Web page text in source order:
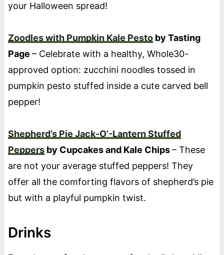
your Halloween spread!
Zoodles with Pumpkin Kale Pestoby Tasting
Page – Celebrate with a healthy, Whole30-
approved option: zucchini noodles tossed in
pumpkin pesto stuffed inside a cute carved bell
pepper!
Shepherd’s Pie Jack-O’-Lantern Stuffed
Peppersby Cupcakes and Kale Chips– These
are not your average stuffed peppers! They
offer all the comforting flavors of shepherd’s pie
but with a playful pumpkin twist.
Drinks